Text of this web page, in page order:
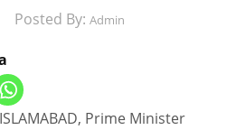
Posted By: Admin
Prime Minister